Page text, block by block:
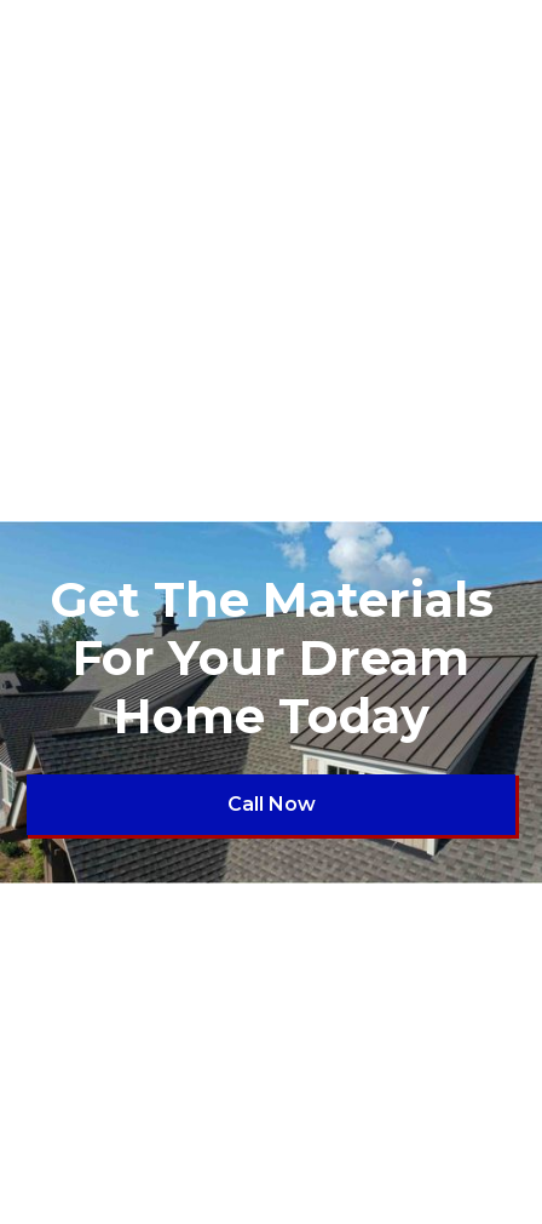
Get The Materials
For Your Dream
Home Today
Call Now